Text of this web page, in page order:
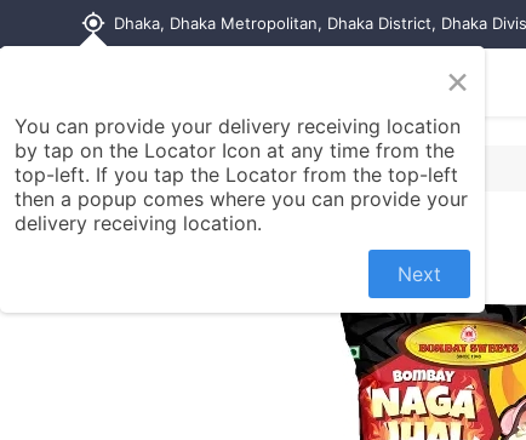
my_location Dhaka, Dhaka Metropolitan, Dhaka District, Dhaka
Contact us
×
You can provide your delivery receiving location
by tap on the Locator Icon at any time from the
top-left. If you tap the Locator from the top-left
then a popup comes where you can provide your
delivery receiving location.
Next